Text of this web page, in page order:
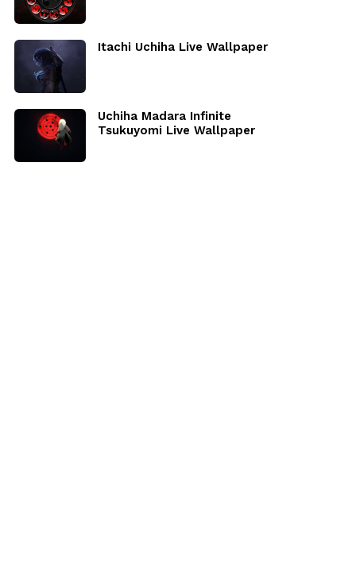
Itachi Uchiha Live Wallpaper
Uchiha Madara Infinite
Tsukuyomi Live Wallpaper